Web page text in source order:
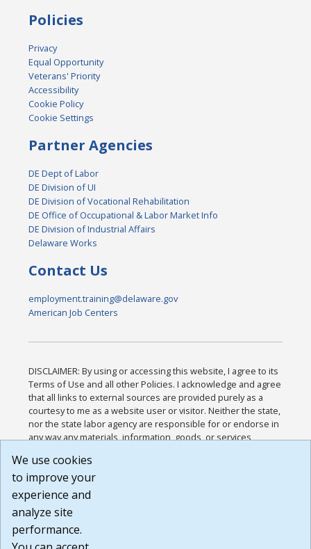
Policies
Privacy
Equal Opportunity
Veterans' Priority
Accessibility
Cookie Policy
Cookie Settings
Partner Agencies
DE Dept of Labor
DE Division of UI
DE Division of Vocational Rehabilitation
DE Office of Occupational & Labor Market Info
DE Division of Industrial Affairs
Delaware Works
Contact Us
employment.training@delaware.gov
American Job Centers
DISCLAIMER: By using or accessing this website, I agree to its
Terms of Use and all other Policies. I acknowledge and agree
that all links to external sources are provided purely as a
courtesy to me as a website user or visitor. Neither the state,
nor the state labor agency are responsible for or endorse in
any way any materials, information, goods, or services
or any other practices of such sites. I acknowledge and
agree that the Terms of Use and all other Policies for this
Website are available to me, and I have read the
Build: 185cbd2bac10e1bc83ab283352c24c0a9f3fd098 ,
1.131
We use cookies
to improve your
experience and
analyze site
performance.